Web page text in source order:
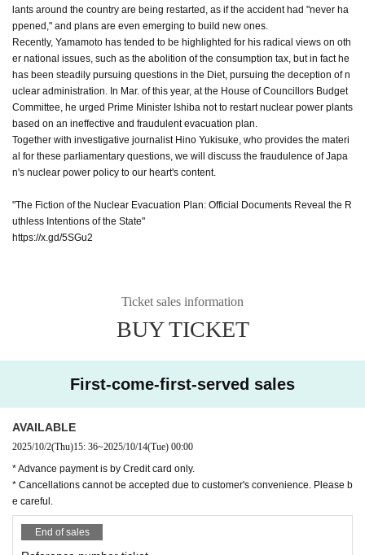
lants around the country are being restarted, as if the accident had "never ha
ppened," and plans are even emerging to build new ones.
Recently, Yamamoto has tended to be highlighted for his radical views on oth
er national issues, such as the abolition of the consumption tax, but in fact he
has been steadily pursuing questions in the Diet, pursuing the deception of n
uclear administration. In Mar. of this year, at the House of Councillors Budget
Committee, he urged Prime Minister Ishiba not to restart nuclear power plants
based on an ineffective and fraudulent evacuation plan.
Together with investigative journalist Hino Yukisuke, who provides the materi
al for these parliamentary questions, we will discuss the fraudulence of Japa
n's nuclear power policy to our heart's content.
"The Fiction of the Nuclear Evacuation Plan: Official Documents Reveal the R
uthless Intentions of the State"
https://x.gd/5SGu2
Ticket sales information
BUY TICKET
First-come-first-served sales
AVAILABLE
2025/10/2(Thu)15: 36~2025/10/14(Tue) 00:00
* Advance payment is by Credit card only.
* Cancellations cannot be accepted due to customer's convenience. Please b
e careful.
End of sales